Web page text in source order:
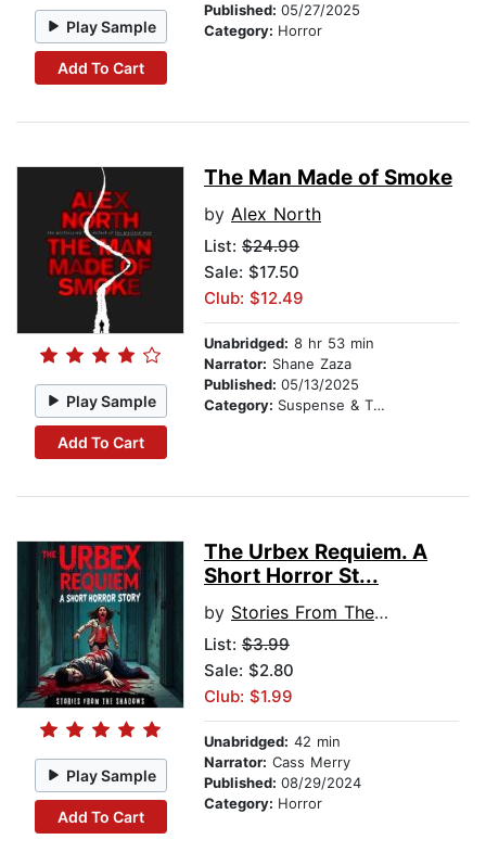
Play Sample
Add To Cart
Published: 05/27/2025
Category: Horror
Play Sample
Add To Cart
The Man Made of Smoke
by Alex North
List: $24.99
Sale: $17.50
Club: $12.49
Unabridged: 8 hr 53 min
Narrator: Shane Zaza
Published: 05/13/2025
Category: Suspense & Thriller
Play Sample
Add To Cart
The Urbex Requiem. A
Short Horror St...
by Stories From The Shadows
List: $3.99
Sale: $2.80
Club: $1.99
Unabridged: 42 min
Narrator: Cass Merry
Published: 08/29/2024
Category: Horror